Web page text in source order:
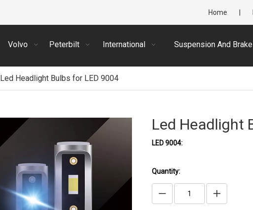
Home
Volvo Peterbilt International Suspension And Brake
Led Headlight Bulbs for LED 9004
Led Headlight
LED 9004:
Quantity: